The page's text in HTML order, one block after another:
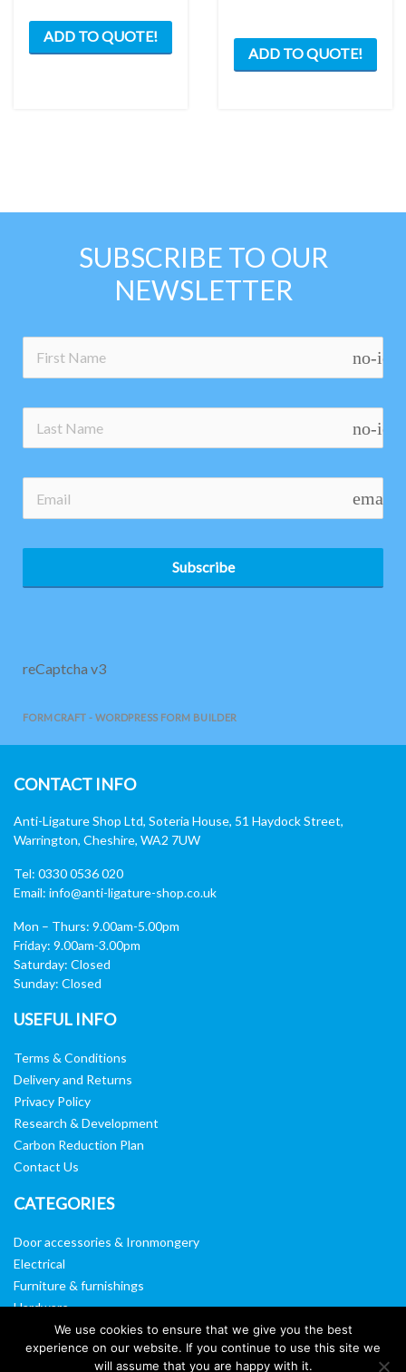
ADD TO QUOTE!
ADD TO QUOTE!
SUBSCRIBE TO OUR
NEWSLETTER
no-
no-
email
Subscribe
reCaptcha v3
FORMCRAFT - WORDPRESS FORM BUILDER
CONTACT INFO
Anti-Ligature Shop Ltd, Soteria House, 51 Haydock Street,
Warrington, Cheshire, WA2 7UW
Tel: 0330 0536 020
Email: info@anti-ligature-shop.co.uk
Mon – Thurs: 9.00am-5.00pm
Friday: 9.00am-3.00pm
Saturday: Closed
Sunday: Closed
USEFUL INFO
Terms & Conditions
Delivery and Returns
Privacy Policy
Research & Development
Carbon Reduction Plan
Contact Us
CATEGORIES
Door accessories & Ironmongery
Electrical
Furniture & furnishings
Hardware
Washroom & sanitary ware
Window, vision panels & mirrors
We use cookies to ensure that we give you the best
experience on our website. If you continue to use this site we
will assume that you are happy with it.